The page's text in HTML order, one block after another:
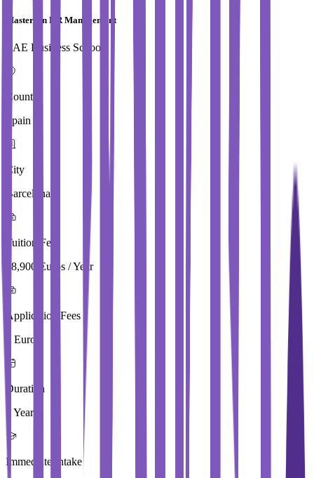
Masters in HR Management
EAE Business School
Country
Spain
City
Barcelona
Tuition Fees
18,900 Euros / Year
Application Fees
0 Euros
Duration
1 Year
Immediate Intake